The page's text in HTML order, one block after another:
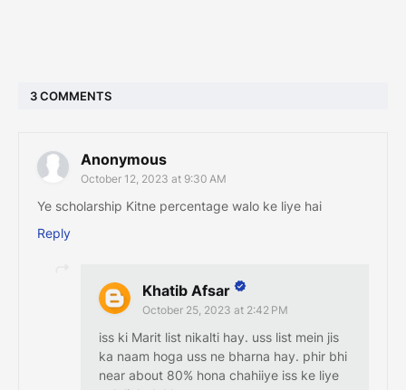
3 COMMENTS
Anonymous
October 12, 2023 at 9:30 AM
Ye scholarship Kitne percentage walo ke liye hai
Reply
Khatib Afsar
October 25, 2023 at 2:42 PM
iss ki Marit list nikalti hay. uss list mein jis
ka naam hoga uss ne bharna hay. phir bhi
near about 80% hona chahiiye iss ke liye